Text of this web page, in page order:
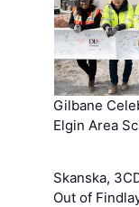
Gilbane
Elgin Area
Skanska,
Out of